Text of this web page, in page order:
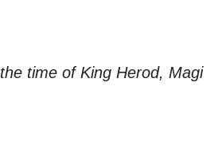
time of King Herod, Magi